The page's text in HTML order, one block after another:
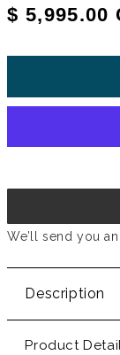
Regular price
$ 5,995.00
We’ll send you
Description
Product